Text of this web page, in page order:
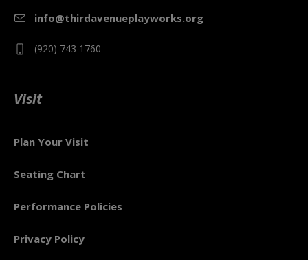
info@thirdavenueplayworks.org
(920) 743 1760
Visit
Plan Your Visit
Seating Chart
Performance Policies
Privacy Policy